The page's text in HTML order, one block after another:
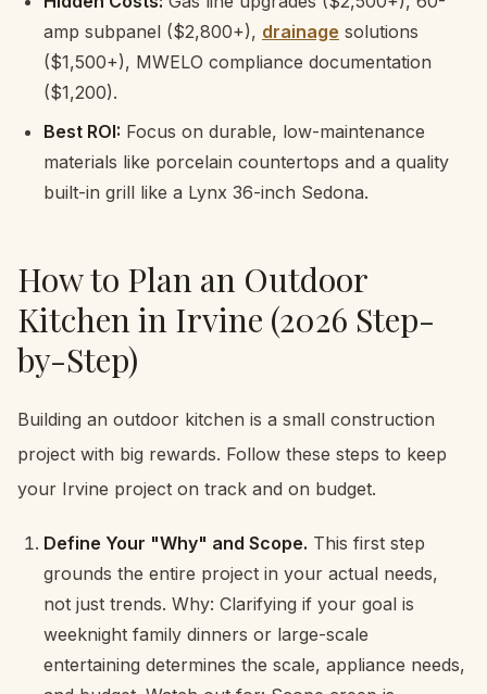
amp subpanel ($2,800+), drainage solutions
($1,500+), MWELO compliance documentation
($1,200).
Best ROI: Focus on durable, low-maintenance
materials like porcelain countertops and a quality
built-in grill like a Lynx 36-inch Sedona.
How to Plan an Outdoor
Kitchen in Irvine (2026 Step-
by-Step)
Building an outdoor kitchen is a small construction
project with big rewards. Follow these steps to keep
your Irvine project on track and on budget.
Define Your "Why" and Scope. This first step
grounds the entire project in your actual needs,
not just trends. Why: Clarifying if your goal is
weeknight family dinners or large-scale
entertaining determines the scale, appliance needs,